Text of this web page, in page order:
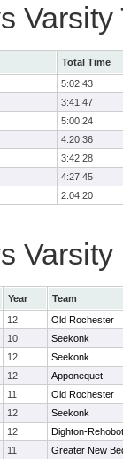
Varsity
Total Time
5:02:43
3:41:47
5:00:24
4:20:36
3:42:28
4:27:45
2:04:20
Year
Team
12
Old Rochester
10
Seekonk
12
Seekonk
12
Apponequet
11
Old Rochester
12
Seekonk
12
Dighton-
11
Greater New